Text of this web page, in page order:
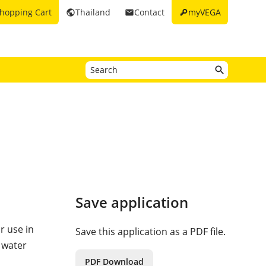
keymyVEGA
emailContact
publicThailand
Cart
use in
Save application
Save this application as a PDF file.
PDF Download